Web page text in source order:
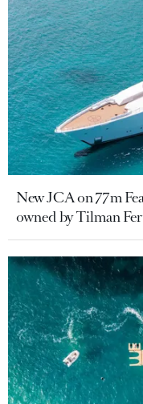
New JCA on 77m
owned by Tilman